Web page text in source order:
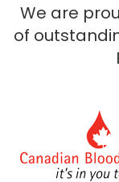
We are
of